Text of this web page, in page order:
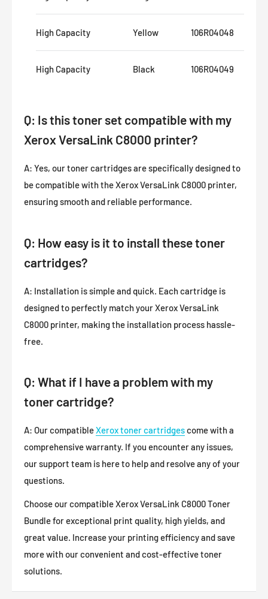
High Capacity Yellow 106R04048
High Capacity Black 106R04049
Q: Is this toner set compatible with my
Xerox VersaLink C8000 printer?
A: Yes, our toner cartridges are specifically designed to
be compatible with the Xerox VersaLink C8000 printer,
ensuring smooth and reliable performance.
Q: How easy is it to install these toner
cartridges?
A: Installation is simple and quick. Each cartridge is
designed to perfectly match your Xerox VersaLink
C8000 printer, making the installation process hassle-
free.
Q: What if I have a problem with my
toner cartridge?
A: Our compatibleXerox toner cartridgescome with a
comprehensive warranty. If you encounter any issues,
our support team is here to help and resolve any of your
questions.
Choose our compatible Xerox VersaLink C8000 Toner
Bundle for exceptional print quality, high yields, and
great value. Increase your printing efficiency and save
more with our convenient and cost-effective toner
solutions.